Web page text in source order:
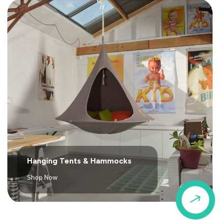
$
Hanging Tents & Hammocks
Shop Now